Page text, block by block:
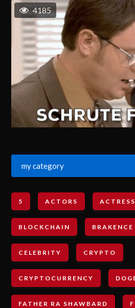
4185
my category
5 ACTORS ACTRESS
BLOCKCHAIN BRAKENCE
CELEBRITY CRYPTO
CRYPTOCURRENCY
FATHER RA SHAWBARD